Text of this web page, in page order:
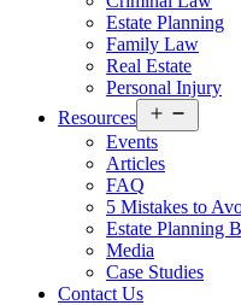
Estate Planning
Family Law
Real Estate
Personal Injury
Resources
menu
Events
Articles
FAQ
5 Mistakes to
Estate Planning
Media
Case Studies
Contact Us